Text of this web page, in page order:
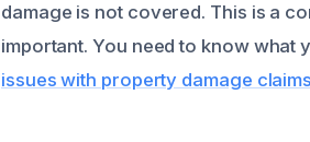
damage is not covered. This is a
important. You need to know what
issues with property damage claims